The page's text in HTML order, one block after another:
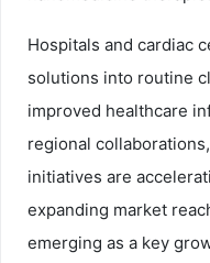
Hospitals and cardiac
solutions into routine
improved healthcare
regional
initiatives are
expanding market
emerging as a key